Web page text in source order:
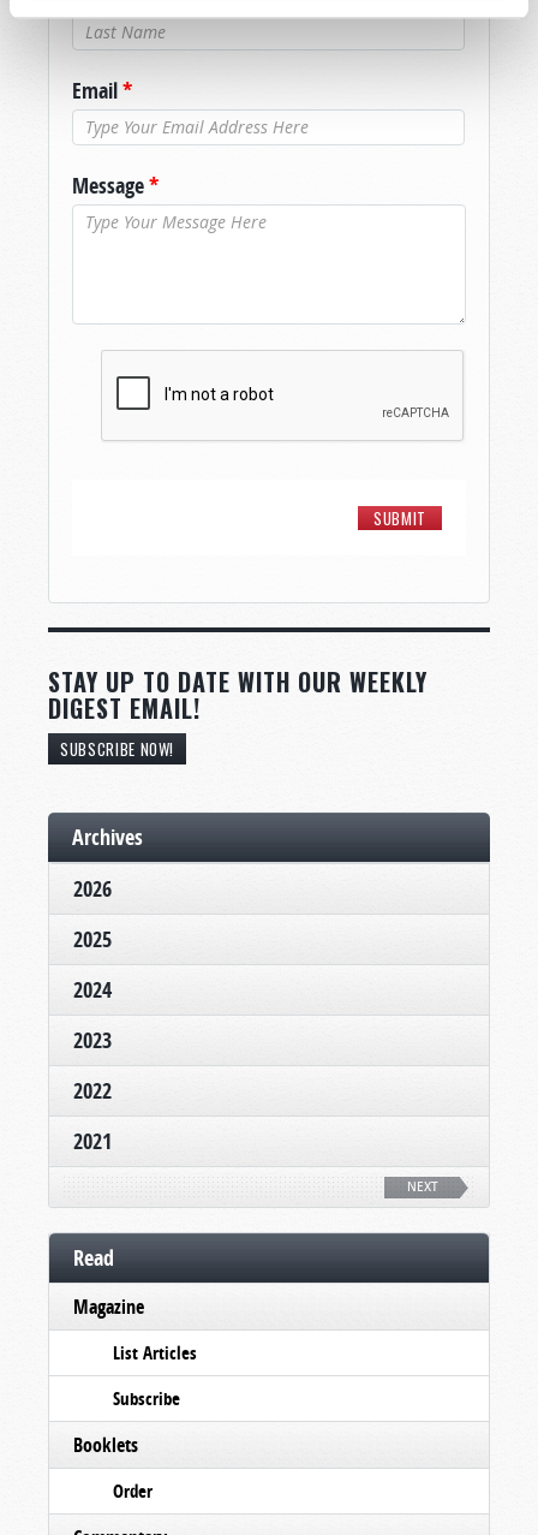
Last Name*
Email*
Message*
STAY UP TO DATE WITH OUR WEEKLY
DIGEST EMAIL!
SUBSCRIBE NOW!
Archives
2026
2025
2024
2023
2022
2021
NEXT
Read
Magazine
List Articles
Subscribe
Booklets
Order